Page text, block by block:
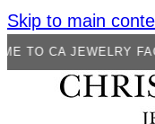
Skip to main
JEWELRY FACTORY